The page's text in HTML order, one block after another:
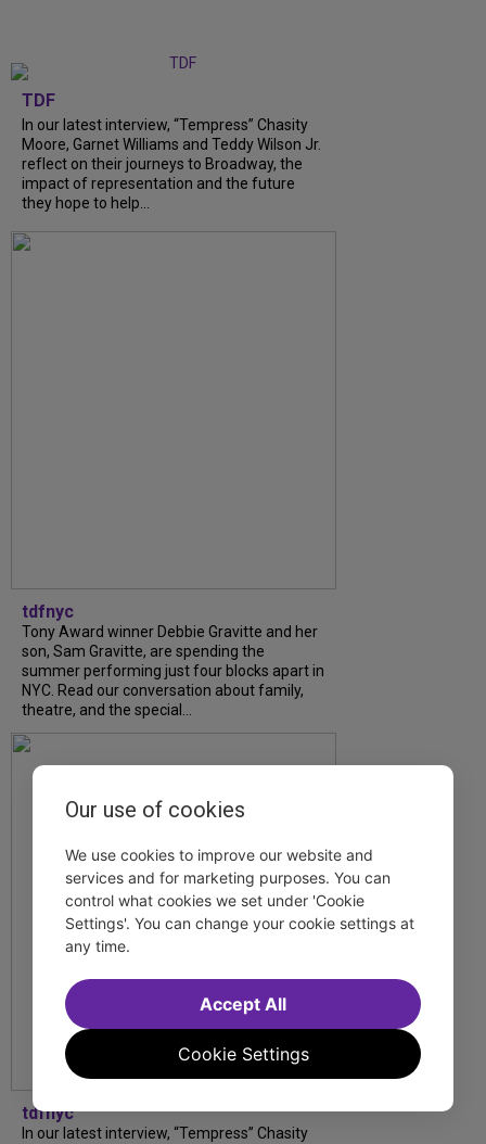
TDF
In our latest interview, “Tempress” Chasity
Moore, Garnet Williams and Teddy Wilson Jr.
reflect on their journeys to Broadway, the
impact of representation and the future
they hope to help...
tdfnyc
Tony Award winner Debbie Gravitte and her
son, Sam Gravitte, are spending the
summer performing just four blocks apart in
NYC. Read our conversation about family,
theatre, and the special...
tdfnyc
In our latest interview, “Tempress” Chasity
Our use of cookies
We use cookies to improve our website and
services and for marketing purposes. You can
control what cookies we set under 'Cookie
Settings'. You can change your cookie settings at
any time.
Cookie Settings
Accept All